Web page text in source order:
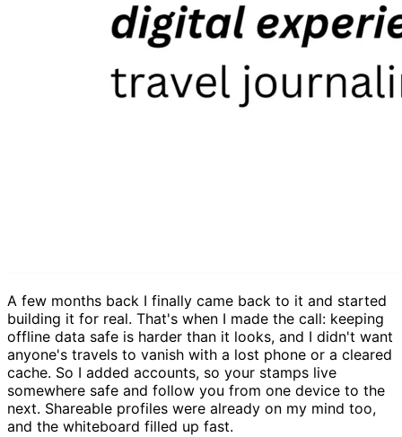
A few months back I finally came back to it and started
building it for real. That's when I made the call: keeping
offline data safe is harder than it looks, and I didn't want
anyone's travels to vanish with a lost phone or a cleared
cache. So I added accounts, so your stamps live
somewhere safe and follow you from one device to the
next. Shareable profiles were already on my mind too,
and the whiteboard filled up fast.